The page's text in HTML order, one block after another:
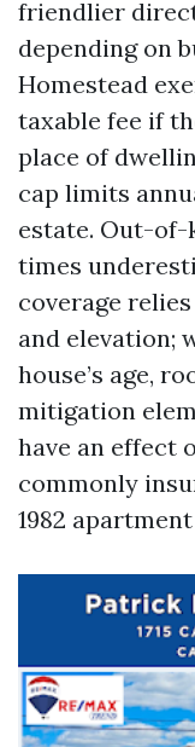
friendlier
depending on
Homestead
taxable fee if
place of
cap limits
estate. Out-
times
coverage
and elevation;
house’s age,
mitigation
have an effect
commonly
1982